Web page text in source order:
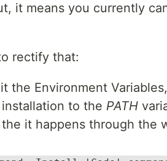
it means you currently
rectify that:
the Environment
installation to the PATH
it happens through the